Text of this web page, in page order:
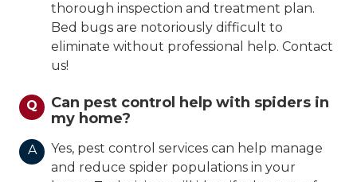
thorough inspection and treatment plan.
Bed bugs are notoriously difficult to
eliminate without professional help. Contact
us!
Q
Can pest control help with spiders in
my home?
A
Yes, pest control services can help manage
and reduce spider populations in your